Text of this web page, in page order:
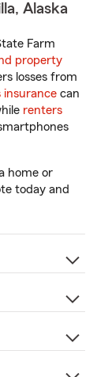
Alaska
Farm
property
losses from
insurance can
renters
home or
today and